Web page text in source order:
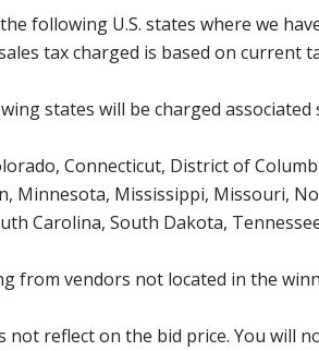
following U.S. states where we
tax charged is based on current
states will be charged associated
Connecticut, District of
Minnesota, Mississippi, Missouri,
Carolina, South Dakota,
from vendors not located in the
reflect on the bid price. You will